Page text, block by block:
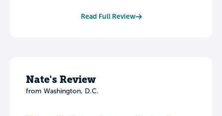
Read Full Review
Nate's Review
from Washington, D.C.